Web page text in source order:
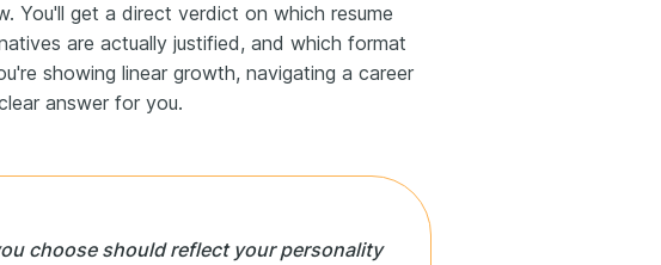
You'll get a direct verdict on which resume
are actually justified, and which format
showing linear growth, navigating a career
answer for you.
choose should reflect your personality